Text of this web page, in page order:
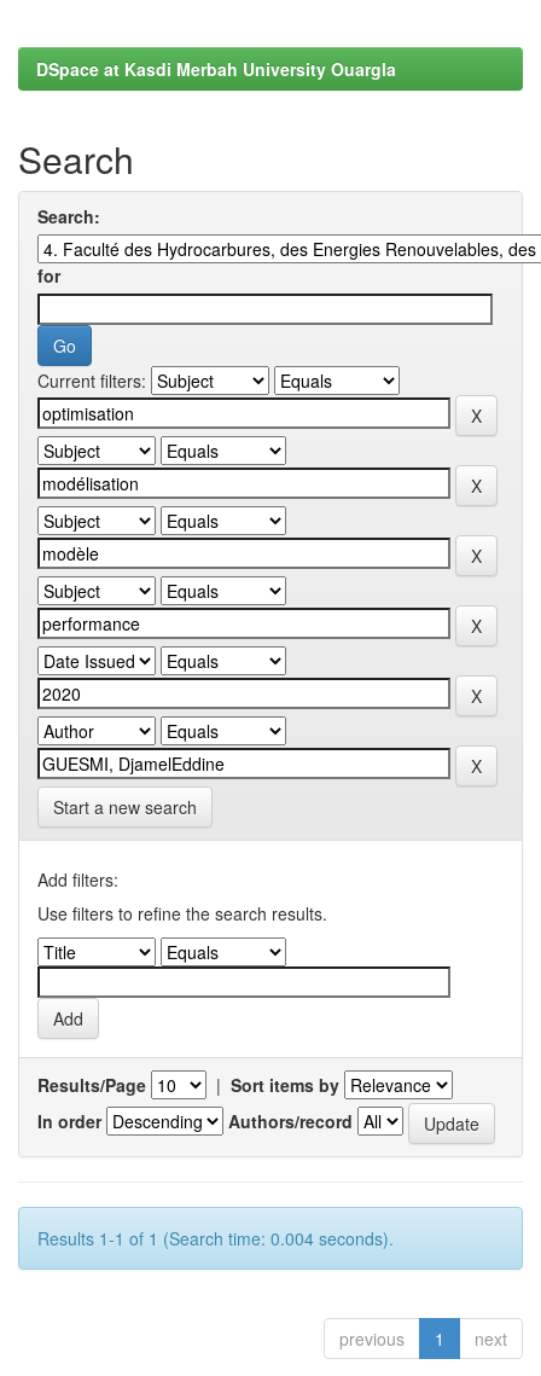
DSpace at Kasdi Merbah University Ouargla
Search
Search:
for
Current filters:
Start a new search
Add filters:
Use filters to refine the search results.
Results/Page | Sort items by
In order
Authors/record
Results 1-1 of 1 (Search time: 0.004 seconds).
previous 1 next